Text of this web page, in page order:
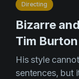
Directing
Bizarre
Tim Burton
His style
sentences, but